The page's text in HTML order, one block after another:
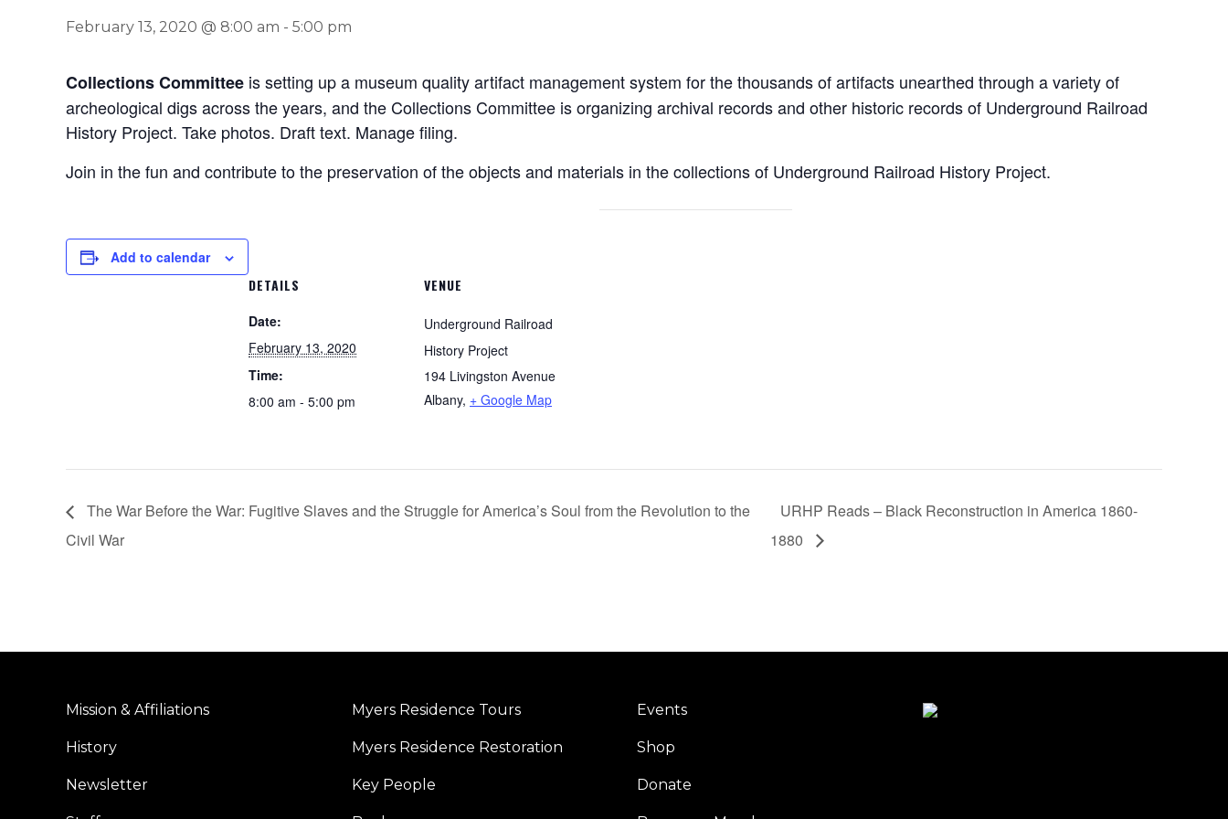
February 13, 2020 @ 8:00 am - 5:00 pm
Collections Committee is setting up a museum quality artifact management system for the thousands of artifacts unearthed through a variety of
archeological digs across the years, and the Collections Committee is organizing archival records and other historic records of Underground Railroad
History Project. Take photos. Draft text. Manage filing.
Join in the fun and contribute to the preservation of the objects and materials in the collections of Underground Railroad History Project.
Add to calendar
DETAILS
Date:
February 13, 2020
Time:
8:00 am - 5:00 pm
VENUE
Underground Railroad
History Project
194 Livingston Avenue
Albany, + Google Map
The War Before the War: Fugitive Slaves and the Struggle for America’s Soul from the Revolution to the
Civil War
URHP Reads – Black Reconstruction in America 1860-
1880
Mission & Affiliations
History
Newsletter
Myers Residence Tours
Myers Residence Restoration
Key People
Events
Shop
Donate